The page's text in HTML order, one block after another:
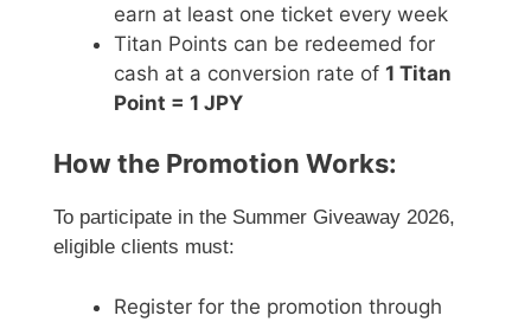
earn at least one ticket every week
Titan Points can be redeemed for
cash at a conversion rate of 1 Titan
Point = 1 JPY
How the Promotion Works:
To participate in the Summer Giveaway 2026,
eligible clients must:
Register for the promotion through